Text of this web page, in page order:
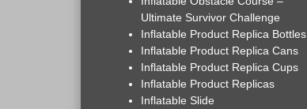
Ultimate Survivor Challenge
Inflatable Product Replica Bottles
Inflatable Product Replica Cans
Inflatable Product Replica Cups
Inflatable Product Replicas
Inflatable Slide